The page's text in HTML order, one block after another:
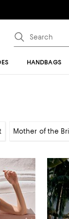
HANDBAGS
Mother of the